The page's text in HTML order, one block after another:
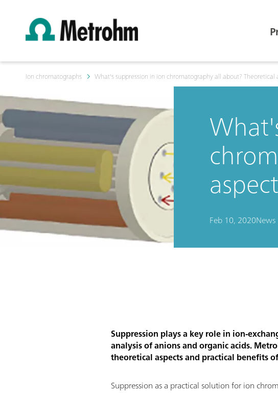
Ion chromatographs What's suppression in ion chromatography all about?
Feb 10, 2020News
Suppression plays a key role in ion-
analysis of anions and organic acids.
theoretical aspects and practical benefits
Suppression as a practical solution for ion